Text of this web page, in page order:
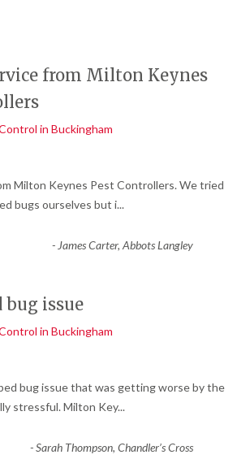
from Milton Keynes
in Buckingham
Milton Keynes Pest Controllers. We tried
bugs ourselves but i...
- James Carter, Abbots Langley
bug issue
in Buckingham
bug issue that was getting worse by the
stressful. Milton Key...
-Sarah Thompson, Chandler’s Cross